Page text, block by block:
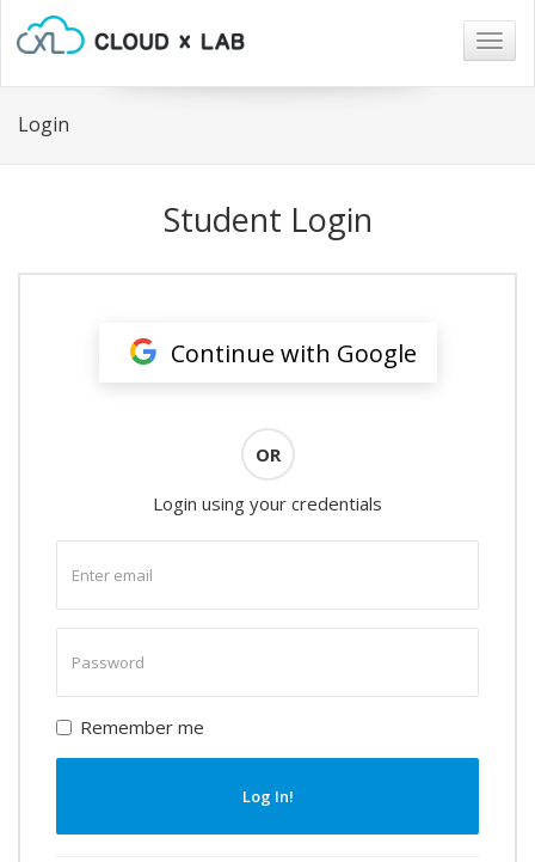
Login
Student Login
Continue with Google
OR
Login using your credentials
email
password
Remember me
Log In!